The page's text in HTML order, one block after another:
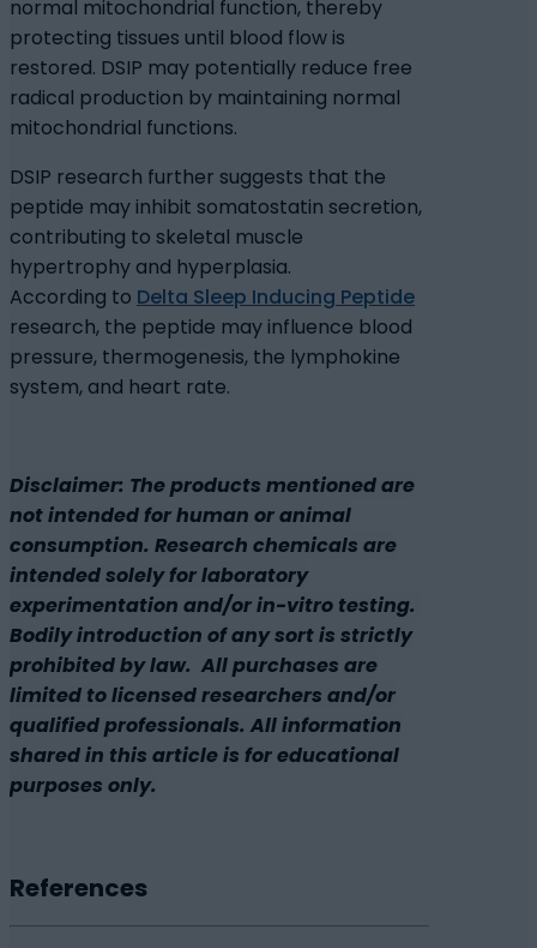
normal mitochondrial function, thereby
protecting tissues until blood flow is
restored. DSIP may potentially reduce free
radical production by maintaining normal
mitochondrial functions.
DSIP research further suggests that the
peptide may inhibit somatostatin secretion,
contributing to skeletal muscle
hypertrophy and hyperplasia.
According to Delta Sleep Inducing Peptide
research, the peptide may influence blood
pressure, thermogenesis, the lymphokine
system, and heart rate.
Disclaimer: The products mentioned are
not intended for human or animal
consumption. Research chemicals are
intended solely for laboratory
experimentation and/or in-vitro testing.
Bodily introduction of any sort is strictly
prohibited by law. All purchases are
limited to licensed researchers and/or
qualified professionals. All information
shared in this article is for educational
purposes only.
References